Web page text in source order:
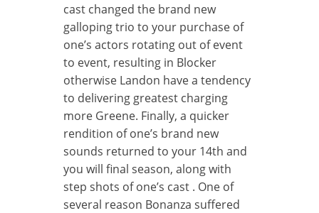
cast changed the brand new
galloping trio to your purchase of
one’s actors rotating out of event
to event, resulting in Blocker
otherwise Landon have a tendency
to delivering greatest charging
more Greene. Finally, a quicker
rendition of one’s brand new
sounds returned to your 14th and
you will final season, along with
step shots of one’s cast . One of
several reason Bonanza suffered